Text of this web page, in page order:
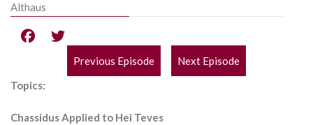
Althaus
POST
Previous Episode
Next Episode
Topics:
Chassidus Applied to Hei Teves